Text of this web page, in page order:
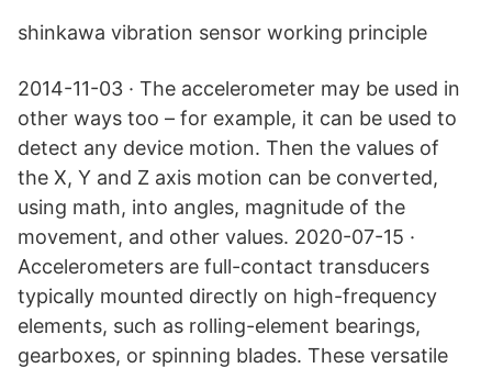
shinkawa vibration sensor working principle
2014-11-03 · The accelerometer may be used in
other ways too – for example, it can be used to
detect any device motion. Then the values of
the X, Y and Z axis motion can be converted,
using math, into angles, magnitude of the
movement, and other values. 2020-07-15 ·
Accelerometers are full-contact transducers
typically mounted directly on high-frequency
elements, such as rolling-element bearings,
gearboxes, or spinning blades. These versatile